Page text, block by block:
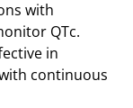
with
QTc.
in
continuous